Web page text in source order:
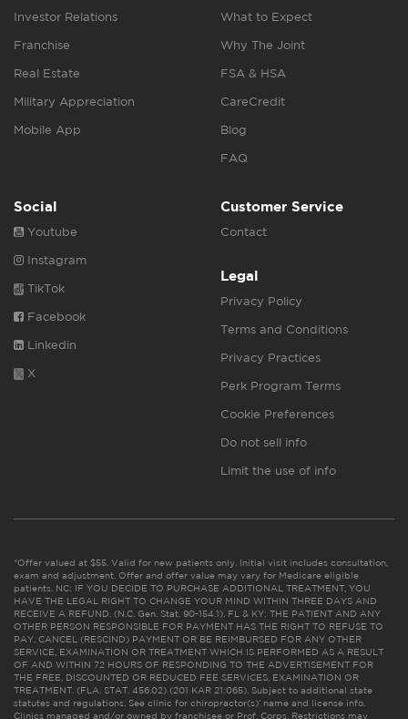
Investor Relations
Franchise
Real Estate
Military Appreciation
Mobile App
What to Expect
Why The Joint
FSA & HSA
CareCredit
Blog
FAQ
Social
Youtube
Instagram
TikTok
Facebook
Linkedin
X
Customer Service
Contact
Legal
Privacy Policy
Terms and Conditions
Privacy Practices
Perk Program Terms
Cookie Preferences
Do not sell info
Limit the use of info
*Offer valued at $55. Valid for new patients only. Initial visit includes consultation,
exam and adjustment. Offer and offer value may vary for Medicare eligible
patients. NC: IF YOU DECIDE TO PURCHASE ADDITIONAL TREATMENT, YOU
HAVE THE LEGAL RIGHT TO CHANGE YOUR MIND WITHIN THREE DAYS AND
RECEIVE A REFUND. (N.C. Gen. Stat. 90-154.1). FL & KY: THE PATIENT AND ANY
OTHER PERSON RESPONSIBLE FOR PAYMENT HAS THE RIGHT TO REFUSE TO
PAY, CANCEL (RESCIND) PAYMENT OR BE REIMBURSED FOR ANY OTHER
SERVICE, EXAMINATION OR TREATMENT WHICH IS PERFORMED AS A RESULT
OF AND WITHIN 72 HOURS OF RESPONDING TO THE ADVERTISEMENT FOR
THE FREE, DISCOUNTED OR REDUCED FEE SERVICES, EXAMINATION OR
TREATMENT. (FLA. STAT. 456.02) (201 KAR 21:065). Subject to additional state
statutes and regulations. See clinic for chiropractor(s)’ name and license info.
Clinics managed and/or owned by franchisee or Prof. Corps. Restrictions may